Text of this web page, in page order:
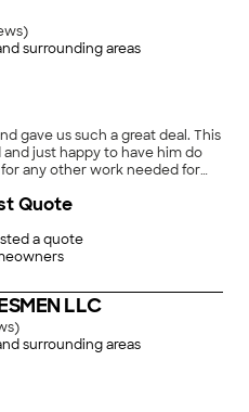
)
surrounding areas
gave us such a great deal. This
just happy to have him do
any other work needed for
a quote
Quote
LLC
)
surrounding areas